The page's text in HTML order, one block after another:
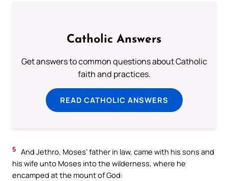
Catholic Answers
Get answers to common questions about Catholic
faith and practices.
READ CATHOLIC ANSWERS
5 And Jethro, Moses’ father in law, came with his sons and
his wife unto Moses into the wilderness, where he
encamped at the mount of God: